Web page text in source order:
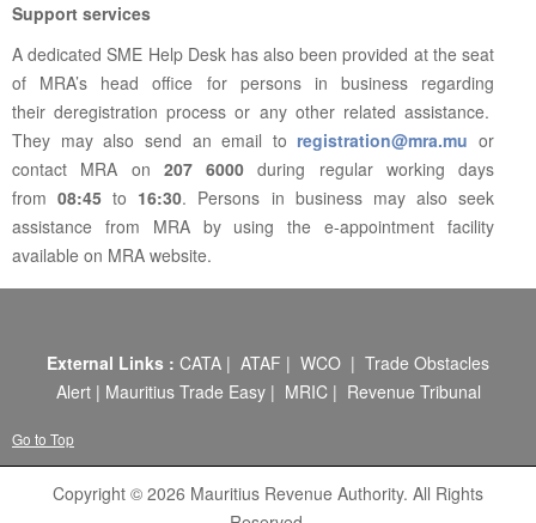
Support services
A dedicated SME Help Desk has also been provided at the seat
of MRA’s head office for persons in business regarding
their deregistration process or any other related assistance.
They may also send an email to registration@mra.mu or
contact MRA on 207 6000 during regular working days
from08:45 to 16:30. Persons in business may also seek
assistance from MRA by using the e-appointment facility
available on MRA website.
External Links : CATA | ATAF | WCO | Trade Obstacles
Alert| Mauritius Trade Easy| MRIC| Revenue Tribunal
Go to Top
Copyright © 2026 Mauritius Revenue Authority. All Rights